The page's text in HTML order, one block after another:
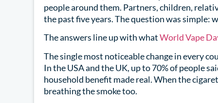
people around them. Partners, children,
the past five years. The question was simple:
The answers line up with whatWorld Vape
The single most noticeable change in every
In the USA and the UK, up to 70% of people
household benefit made real. When the
breathing the smoke too.